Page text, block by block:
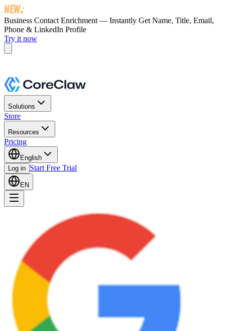
Business Contact Enrichment — Instantly Get Name, Title, Email,
Phone & LinkedIn Profile
Try it now
Solutions
Store
Resources
Pricing
English
Log in Start Free Trial
EN